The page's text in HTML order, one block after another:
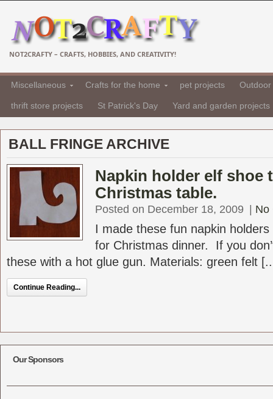
NOT2CRAFTY – CRAFTS, HOBBIES, AND CREATIVITY!
Miscellaneous Crafts for the home pet projects
thrift store projects St Patrick's Day Yard and garden projects
BALL FRINGE ARCHIVE
Napkin holder elf shoe
Christmas table.
Posted on December 18, 2009 No
I made these fun napkin
for Christmas dinner. If you
these with a hot glue gun. Materials: green felt
Continue Reading...
Our Sponsors